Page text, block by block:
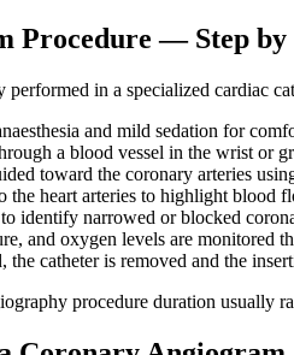
Procedure — Step by
in a specialized cardiac
and mild sedation for
a blood vessel in the wrist or
toward the coronary arteries
the heart arteries to highlight blood
identify narrowed or blocked
and oxygen levels are monitored
catheter is removed and the
procedure duration usually